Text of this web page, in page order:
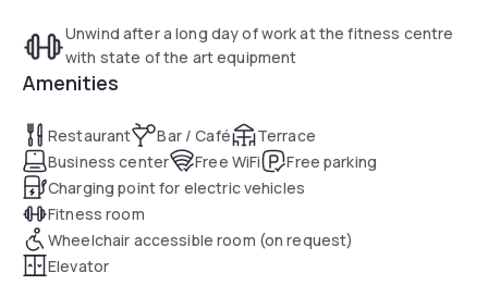
Unwind after a long day of work at the fitness centre
with state of the art equipment
Amenities
Restaurant Bar / Café
Terrace
Business center
Free WiFi
Free parking
Charging point for electric vehicles
Fitness room
Wheelchair accessible room (on request)
Elevator